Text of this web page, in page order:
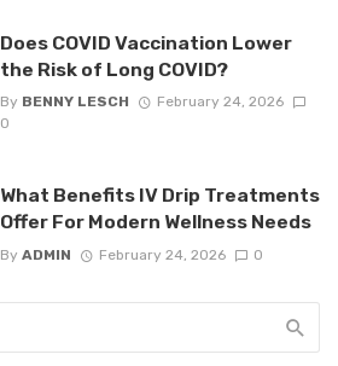
Does COVID Vaccination Lower
the Risk of Long COVID?
By BENNY LESCH
February 24, 2026
0
What Benefits IV Drip Treatments
Offer For Modern Wellness Needs
By ADMIN February 24, 2026 0